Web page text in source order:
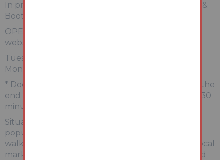
In proud partnership with joint agents, Prys Jones &
Booth, Abergele.
OPEN HOUSE VIEWINGS (You MUST book on our
website).
Tuesday 9th June 10:00-10:30am
Monday 22nd June 10:00-10:30am
* Doors strictly open at the start time and close at the
end time. Make arrangements to be there for the 30
minute slot.
Situated South of the Abergele town centre, this
popular residential areas boasts nearby woodland
walks and golf club, as well as easy access to the local
market town which offers an array of amenities and